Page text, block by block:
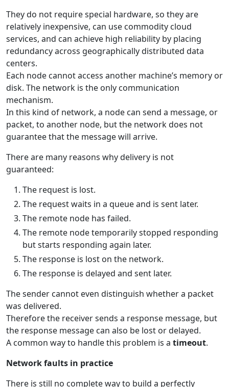
They do not require special hardware, so they are
relatively inexpensive, can use commodity cloud
services, and can achieve high reliability by placing
redundancy across geographically distributed data
centers.
Each node cannot access another machine’s memory or
disk. The network is the only communication
mechanism.
In this kind of network, a node can send a message, or
packet, to another node, but the network does not
guarantee that the message will arrive.
There are many reasons why delivery is not
guaranteed:
The request is lost.
The request waits in a queue and is sent later.
The remote node has failed.
The remote node temporarily stopped responding
but starts responding again later.
The response is lost on the network.
The response is delayed and sent later.
The sender cannot even distinguish whether a packet
was delivered.
Therefore the receiver sends a response message, but
the response message can also be lost or delayed.
A common way to handle this problem is a timeout.
Network faults in practice
There is still no complete way to build a perfectly